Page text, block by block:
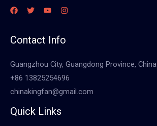
Contact Info
Guangzhou City, Guangdong Province, China
+86 13825254696
chinakingfan@gmail.com
Quick Links